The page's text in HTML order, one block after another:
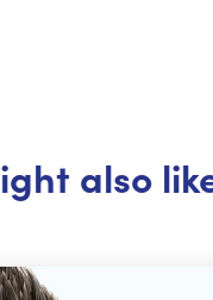
also